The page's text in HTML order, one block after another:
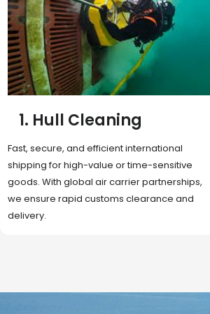
2. Sea Freight
Cost-effective and reliable transport for bulk
or oversized shipments. Ideal for long-
distance international trade with full container
(FCL) or less-than-container load (LCL)
options.